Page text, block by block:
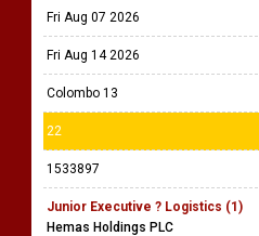
Fri Aug 07 2026
Fri Aug 14 2026
Colombo 13
22
1533897
Junior Executive ? Logistics (1)
Hemas Holdings PLC